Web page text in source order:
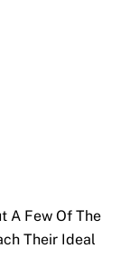
A Few Of The
Their Ideal